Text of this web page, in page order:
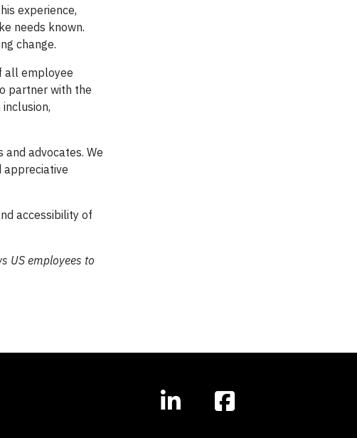
experience,
needs known.
change.
all employee
partner with the
advocates. We
appreciative
accessibility of
US employees to